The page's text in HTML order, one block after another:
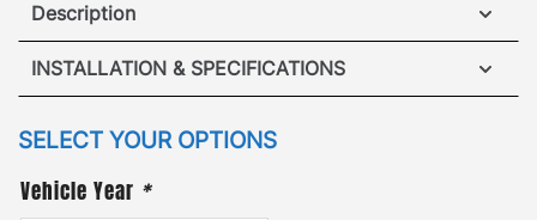
Description
Hummer H2 Roof Rack
· [No Drilling Required]– Accidents happen when
mounting system removed the hassle. Our patented
INSTALLATION & SPECIFICATIONS
VIEW INSTALLATION GUIDE
SELECT YOUR OPTIONS
Vehicle Year *